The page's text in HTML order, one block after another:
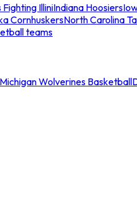
Fighting IlliniIndiana Hoosiers
CornhuskersNorth Carolina
teams
Wolverines Basketball